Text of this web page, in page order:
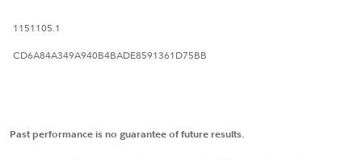
1151105.1
CD6A84A349A940B4BADE8591361D75BB
Past performance is no guarantee of future results.